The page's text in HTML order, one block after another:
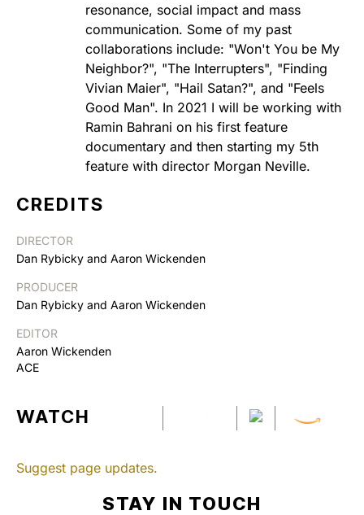
resonance, social impact and mass
communication. Some of my past
collaborations include: "Won't You be My
Neighbor?", "The Interrupters", "Finding
Vivian Maier", "Hail Satan?", and "Feels
Good Man". In 2021 I will be working with
Ramin Bahrani on his first feature
documentary and then starting my 5th
feature with director Morgan Neville.
CREDITS
DIRECTOR
Dan Rybicky and Aaron Wickenden
PRODUCER
Dan Rybicky and Aaron Wickenden
EDITOR
Aaron Wickenden
ACE
WATCH
Suggest page updates.
STAY IN TOUCH